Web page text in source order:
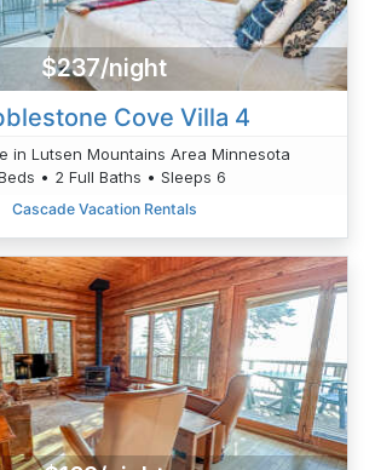
$237/night
Cove Villa 4
in Lutsen Mountains Area Minnesota
• 2 Full Baths • Sleeps 6
Cascade Vacation Rentals